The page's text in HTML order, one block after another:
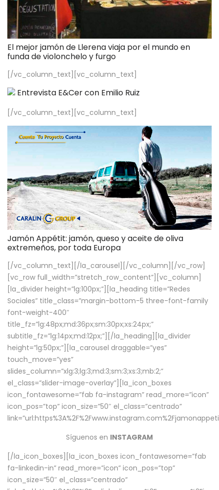
El mejor jamón de Llerena viaja por el mundo en
funda de violonchelo y furgo
[/vc_column_text][vc_column_text]
Entrevista E&Cer con Emilio Ruiz
[/vc_column_text][vc_column_text]
Jamón Appétit: jamón, queso y aceite de oliva
extremeños, por toda Europa
[/vc_column_text][/la_carousel][/vc_column][/vc_row]
[vc_row full_width=”stretch_row_content”][vc_column]
[la_divider height=”lg:100px;”][la_heading title=”Redes
Sociales” title_class=”margin-bottom-5 three-font-family
font-weight-400″
title_fz=”lg:48px;md:36px;sm:30px;xs:24px;”
subtitle_fz=”lg:14px;md:12px;”][/la_heading][la_divider
height=”lg:50px;”][la_carousel draggable=”yes”
touch_move=”yes”
slides_column=”xlg:3;lg:3;md:3;sm:3;xs:3;mb:2;”
el_class=”slider-image-overlay”][la_icon_boxes
icon_fontawesome=”fab fa-instagram” read_more=”icon”
icon_pos=”top” icon_size=”50″ el_class=”centrado”
Síguenos en INSTAGRAM
[/la_icon_boxes][la_icon_boxes icon_fontawesome=”fab
fa-linkedin-in” read_more=”icon” icon_pos=”top”
icon_size=”50″ el_class=”centrado”